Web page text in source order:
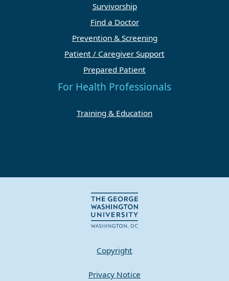
Survivorship
Find a Doctor
Prevention & Screening
Patient / Caregiver Support
Prepared Patient
For Health Professionals
Training & Education
Copyright
Privacy Notice